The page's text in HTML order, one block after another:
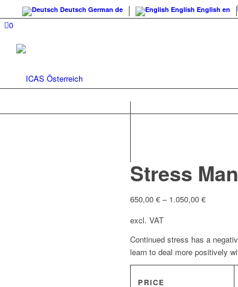
Deutsch German de English English en
0
Stress
650,00 € – 1.050,00 €
excl. VAT
Continued stress has a
learn to deal more positively
PRICE